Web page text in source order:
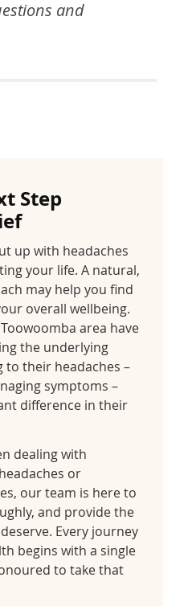
and
Step
up with headaches
your life. A natural,
may help you find
overall wellbeing.
area have
the underlying
their headaches –
symptoms –
difference in their
dealing with
or
our team is here to
and provide the
Every journey
begins with a single
to take that